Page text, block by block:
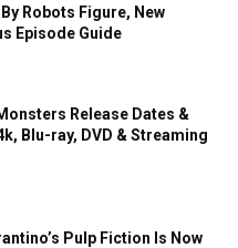
Robots Figure, New
Episode Guide
Release Dates &
Blu-ray, DVD & Streaming
Pulp Fiction Is Now